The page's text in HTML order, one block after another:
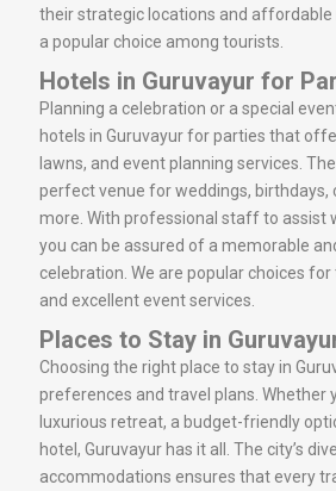
their strategic locations and affordable
a popular choice among tourists.
Hotels in Guruvayur for
Planning a celebration or a special
hotels in Guruvayur for parties that
lawns, and event planning services.
perfect venue for weddings, birthdays,
more. With professional staff to assist
you can be assured of a memorable
celebration. We are popular choices
and excellent event services.
Places to Stay in
Choosing the right place to stay in
preferences and travel plans. Whether
luxurious retreat, a budget-friendly
hotel, Guruvayur has it all. The city’s
accommodations ensures that every